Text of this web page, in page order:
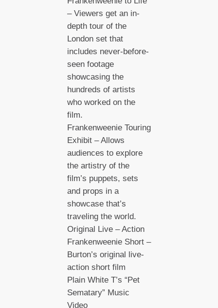
– Viewers get an in-
depth tour of the
London set that
includes never-before-
seen footage
showcasing the
hundreds of artists
who worked on the
film.
Frankenweenie Touring
Exhibit – Allows
audiences to explore
the artistry of the
film’s puppets, sets
and props in a
showcase that’s
traveling the world.
Original Live – Action
Frankenweenie Short –
Burton’s original live-
action short film
Plain White T’s “Pet
Sematary” Music
Video